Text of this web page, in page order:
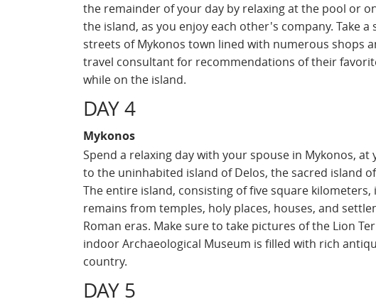
the remainder of your day by relaxing at the pool or
the island, as you enjoy each other's company. Take
streets of Mykonos town lined with numerous shops
travel consultant for recommendations of their
while on the island.
DAY 4
Mykonos
Spend a relaxing day with your spouse in Mykonos,
to the uninhabited island of Delos, the sacred island
The entire island, consisting of five square
remains from temples, holy places, houses, and
Roman eras. Make sure to take pictures of the Lion
indoor Archaeological Museum is filled with rich
country.
DAY 5